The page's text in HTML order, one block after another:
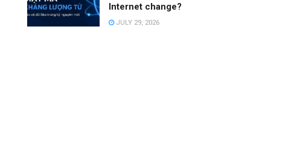
Internet change?
JULY 29, 2026